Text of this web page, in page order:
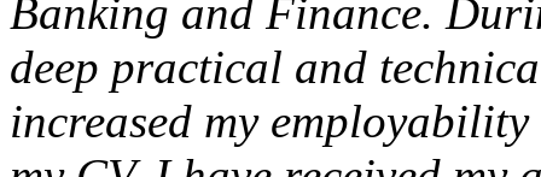
Banking and Finance.
deep practical and
increased my